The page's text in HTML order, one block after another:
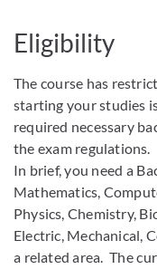
Eligibility
The course has
starting your studies
required necessary
the exam regulations.
In brief, you need a
Mathematics,
Physics, Chemistry,
Electric, Mechanical,
a related area. The